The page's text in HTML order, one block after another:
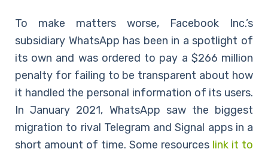
To make matters worse, Facebook Inc.’s
subsidiary WhatsApp has been in a spotlight of
its own and was ordered to pay a $266 million
penalty for failing to be transparent about how
it handled the personal information of its users.
In January 2021, WhatsApp saw the biggest
migration to rival Telegram and Signal apps in a
short amount of time. Some resources link it to